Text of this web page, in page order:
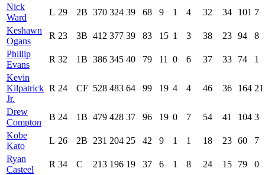
Nick
Ward
L 29 2B 370 324 39 68 9 1 4 32 34 101 7
Keshawn
Ogans
R 23 3B 412 377 39 83 15 1 3 38 23 94
8
Phillip
Evans
R 32 1B 386 345 40 79 11 0 6 37 33 74
1
Kevin
Kilpatrick
Jr.
R 24 CF 528 483 64 99 19 4 4 46 36 164 21
Drew
Compton
B 24 1B 479 428 37 96 19 0 7 54 41 104 3
Kobe
Kato
L 26 2B 231 204 25 42 9 1 1 18 23 60
7
Ryan
Casteel
R 34 C 213 196 19 37 6 1 8 24 15 79
0